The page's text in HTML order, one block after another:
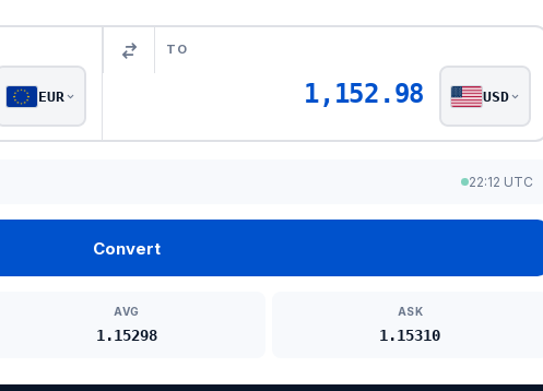
EUR
TO
1,152.98 USD
22:12 UTC
Convert
AVG
1.15298
ASK
1.15310